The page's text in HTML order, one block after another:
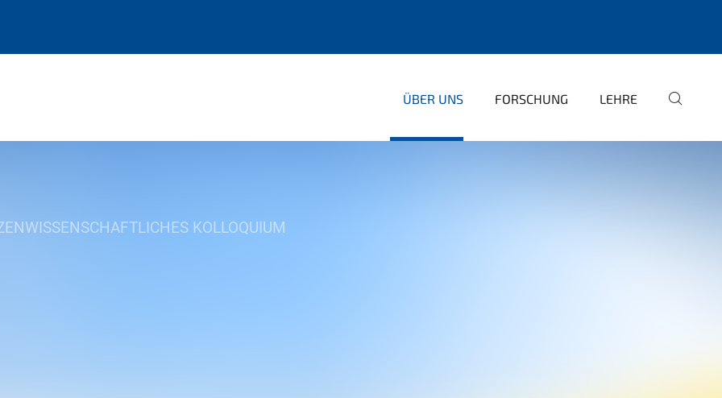
ÜBER UNS FORSCHUNG LEHRE
KOLLOQUIUM